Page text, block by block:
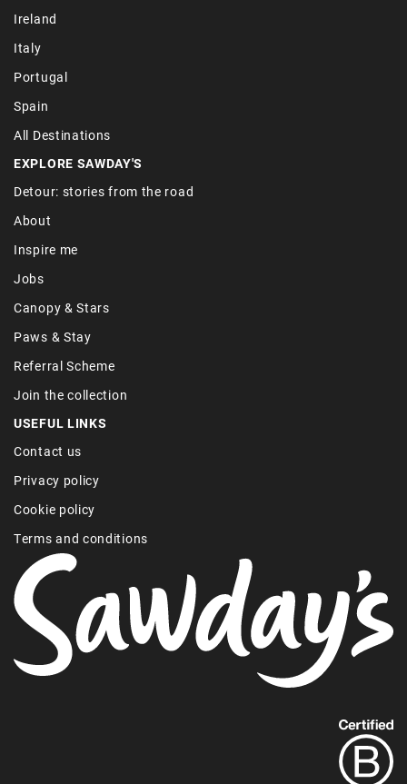
Ireland
Italy
Portugal
Spain
All Destinations
EXPLORE SAWDAY'S
Detour: stories from the road
About
Inspire me
Jobs
Canopy & Stars
Paws & Stay
Referral Scheme
Join the collection
USEFUL LINKS
Contact us
Privacy policy
Cookie policy
Terms and conditions
out
more